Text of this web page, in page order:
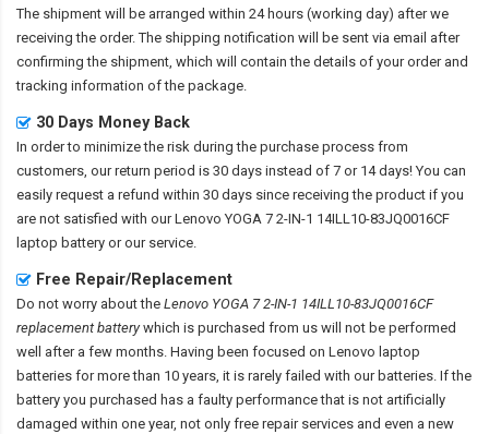
The shipment will be arranged within 24 hours (working day) after we
receiving the order. The shipping notification will be sent via email after
confirming the shipment, which will contain the details of your order and
tracking information of the package.
30 Days Money Back
In order to minimize the risk during the purchase process from
customers, our return period is 30 days instead of 7 or 14 days! You can
easily request a refund within 30 days since receiving the product if you
are not satisfied with ourLenovo YOGA 7 2-IN-1 14ILL10-83JQ0016CF
laptop battery or our service.
Free Repair/Replacement
Do not worry about the Lenovo YOGA 7 2-IN-1 14ILL10-83JQ0016CF
replacement batterywhich is purchased from us will not be performed
well after a few months. Having been focused on Lenovo laptop
batteries for more than 10 years, it is rarely failed with our batteries. If the
battery you purchased has a faulty performance that is not artificially
damaged within one year, not only free repair services and even a new